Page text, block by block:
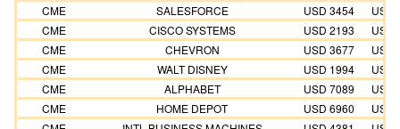
CME
SALESFORCE USD 3454
USD
CME
CISCO SYSTEMS USD 2193
USD
CME
CHEVRON USD 3677
USD
CME
WALT DISNEY USD 1994
USD
CME
ALPHABET USD 7089
USD
CME
HOME DEPOT USD 6960
USD